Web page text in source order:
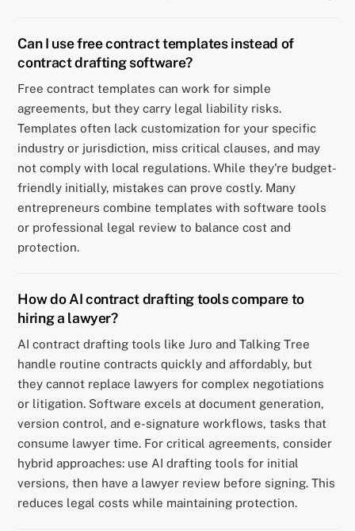
Can I use free contract templates instead of
contract drafting software?
Free contract templates can work for simple
agreements, but they carry legal liability risks.
Templates often lack customization for your specific
industry or jurisdiction, miss critical clauses, and may
not comply with local regulations. While they're budget-
friendly initially, mistakes can prove costly. Many
entrepreneurs combine templates with software tools
or professional legal review to balance cost and
protection.
How do AI contract drafting tools compare to
hiring a lawyer?
AI contract drafting tools like Juro and Talking Tree
handle routine contracts quickly and affordably, but
they cannot replace lawyers for complex negotiations
or litigation. Software excels at document generation,
version control, and e-signature workflows, tasks that
consume lawyer time. For critical agreements, consider
hybrid approaches: use AI drafting tools for initial
versions, then have a lawyer review before signing. This
reduces legal costs while maintaining protection.